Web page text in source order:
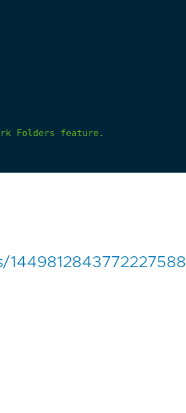
Folders
feature.
1449812843772227588